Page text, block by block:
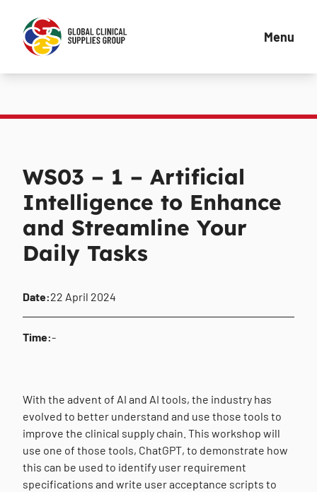
Menu
WS03 – 1 – Artificial
Intelligence to Enhance
and Streamline Your
Daily Tasks
Date:22 April 2024
Time:-
With the advent of AI and AI tools, the industry has
evolved to better understand and use those tools to
improve the clinical supply chain. This workshop will
use one of those tools, ChatGPT, to demonstrate how
this can be used to identify user requirement
specifications and write user acceptance scripts to